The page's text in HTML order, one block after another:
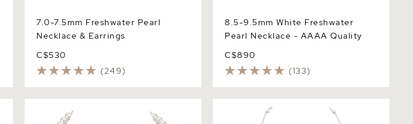
7.0-7.5mm Freshwater Pearl
Necklace & Earrings
C$530
(249)
8.5-9.5mm White Freshwater
Pearl Necklace - AAAA Quality
C$890
(133)
Necklace - AAA Quality
White Freshwater Pearl Tincup Anna